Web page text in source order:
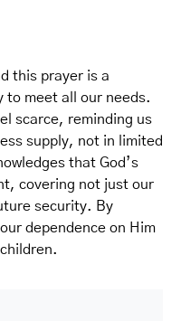
this prayer is a
meet all our needs.
scarce, reminding us
supply, not in limited
that God’s
covering not just our
security. By
dependence on Him